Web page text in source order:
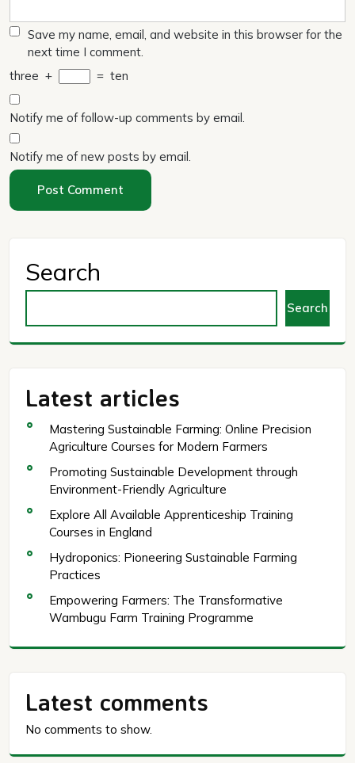
Save my name, email, and website in this browser for the
next time I comment.
three + = ten
Notify me of follow-up comments by email.
Notify me of new posts by email.
Search
Search
Latest articles
Mastering Sustainable Farming: Online Precision
Agriculture Courses for Modern Farmers
Promoting Sustainable Development through
Environment-Friendly Agriculture
Explore All Available Apprenticeship Training
Courses in England
Hydroponics: Pioneering Sustainable Farming
Practices
Empowering Farmers: The Transformative
Wambugu Farm Training Programme
Latest comments
No comments to show.